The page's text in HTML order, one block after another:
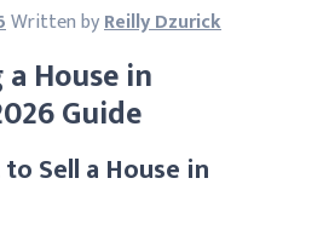
House in
Guide
Written byReilly Dzurick
Sell a House in